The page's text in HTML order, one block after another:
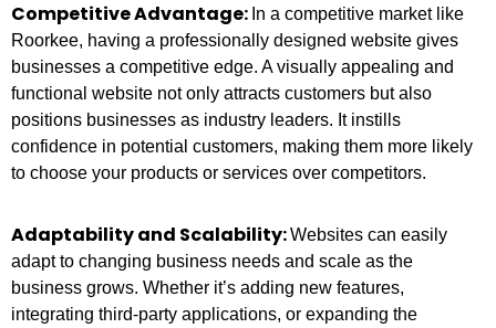
Competitive Advantage: In a competitive market like
Roorkee, having a professionally designed website gives
businesses a competitive edge. A visually appealing and
functional website not only attracts customers but also
positions businesses as industry leaders. It instills
confidence in potential customers, making them more likely
to choose your products or services over competitors.
Adaptability and Scalability:Websites can easily
adapt to changing business needs and scale as the
business grows. Whether it’s adding new features,
integrating third-party applications, or expanding the